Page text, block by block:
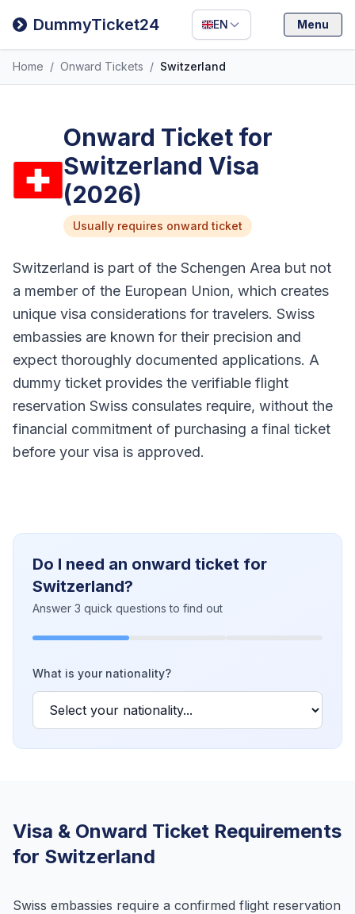
DummyTicket24 EN
Filipino
Deutsch
Español
Menu
Home / Onward Tickets / Switzerland
Onward Ticket for
Switzerland Visa
(2026)
Usually requires onward ticket
Switzerland is part of the Schengen Area but not
a member of the European Union, which creates
unique visa considerations for travelers. Swiss
embassies are known for their precision and
expect thoroughly documented applications. A
dummy ticket provides the verifiable flight
reservation Swiss consulates require, without the
financial commitment of purchasing a final ticket
before your visa is approved.
Do I need an onward ticket for
Switzerland?
Answer 3 quick questions to find out
What is your nationality?
Visa & Onward Ticket Requirements
for Switzerland
Swiss embassies require a confirmed flight reservation